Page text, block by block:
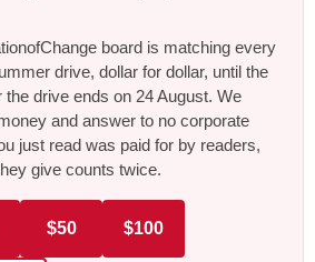
board is matching every
drive, dollar for dollar, until the
the drive ends on 24 August. We
and answer to no corporate
just read was paid for by readers,
give counts twice.
$50 $100